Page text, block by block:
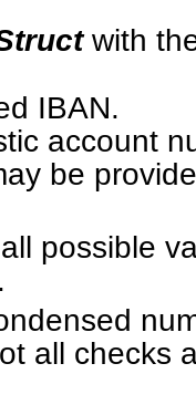
with
IBAN.
account
be
possible
all checks